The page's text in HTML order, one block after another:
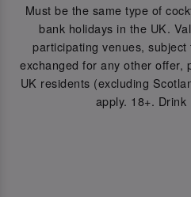
Must be the same type of
bank holidays in the UK.
participating venues,
exchanged for any other offer,
UK residents (excluding
apply. 18+. Drink